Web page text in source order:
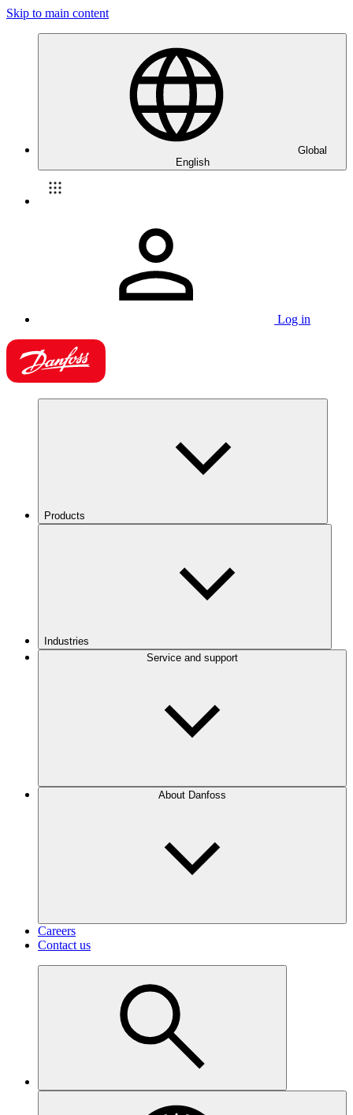
Skip to main content
Global
English
Log in
Products
Industries
Service and support
About Danfoss
Careers
Contact us